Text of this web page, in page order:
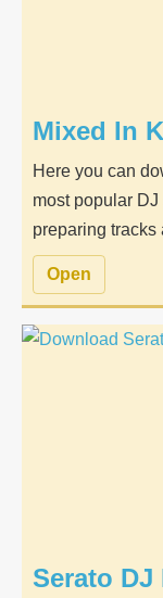
Mixed In
Here you can
most popular
preparing tracks
Open
Serato